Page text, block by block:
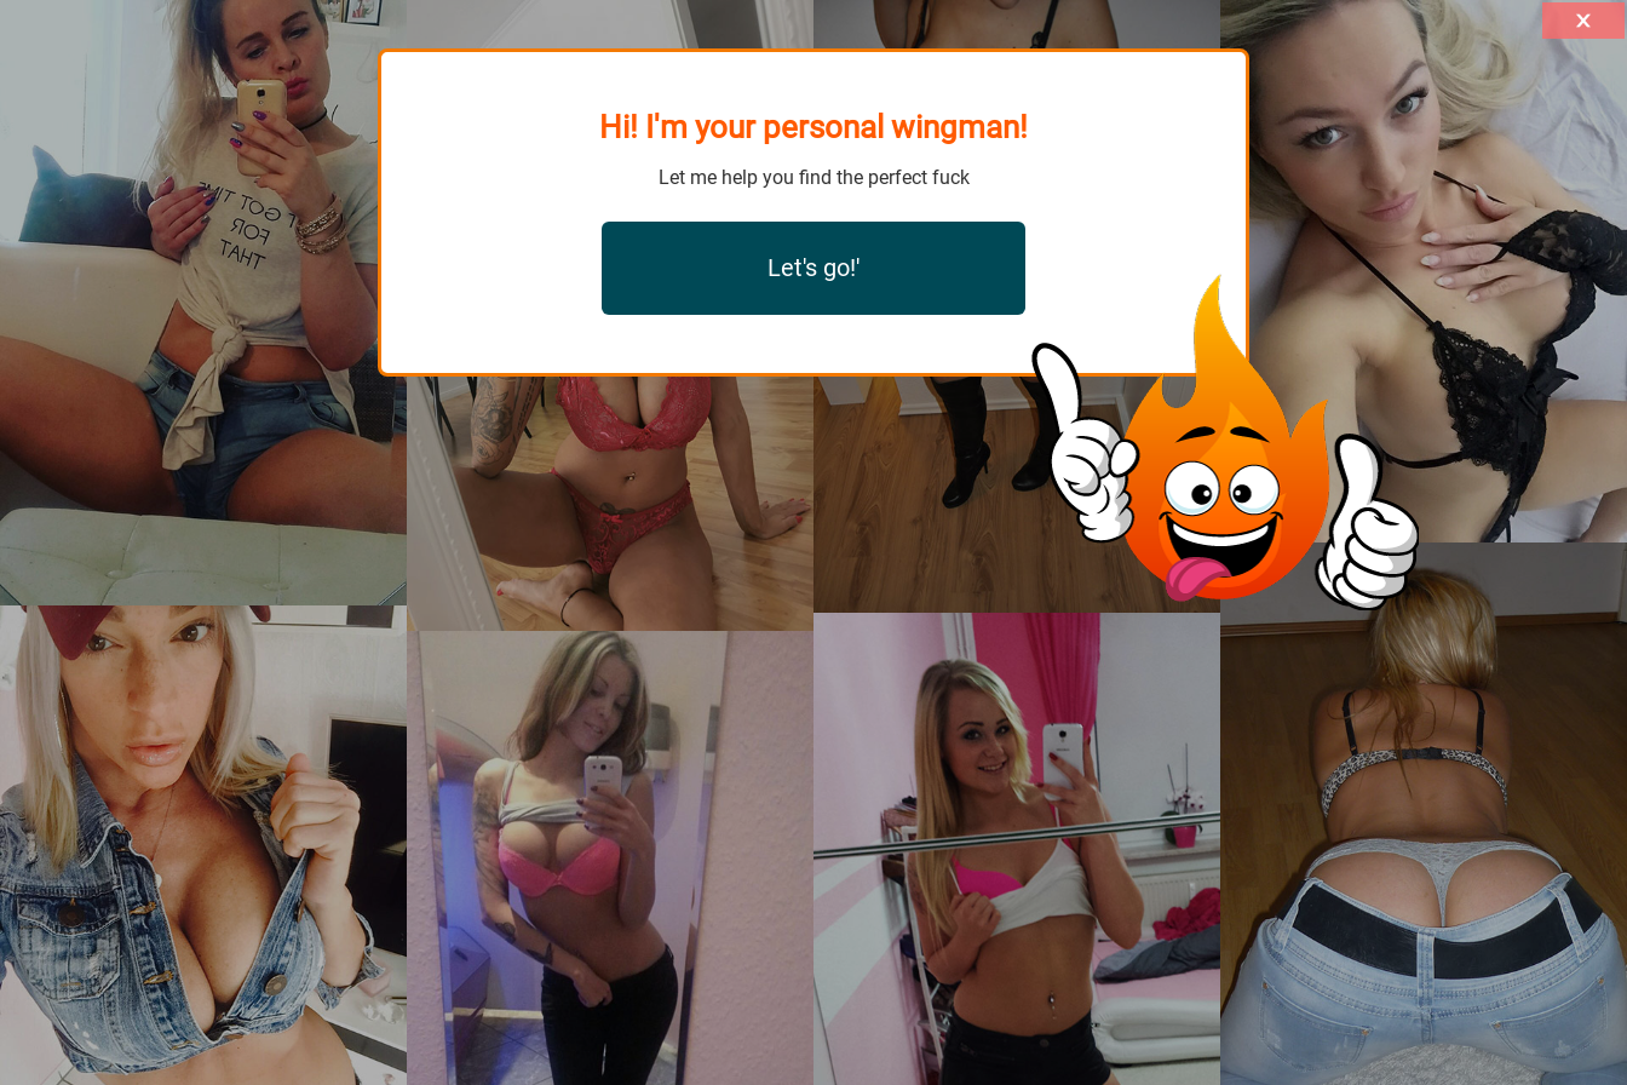
Hi! I'm your personal wingman!
Let me help you find the perfect fuck
Let's go!'